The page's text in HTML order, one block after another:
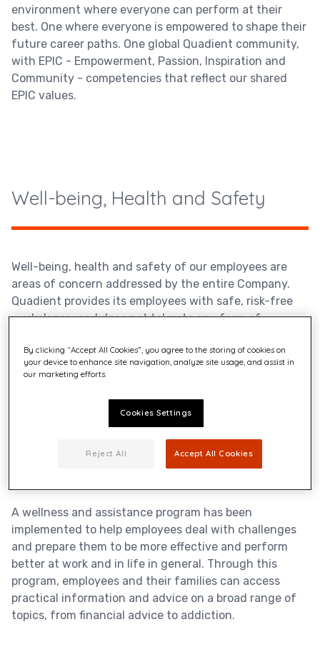
environment where everyone can perform at their
best. One where everyone is empowered to shape their
future career paths. One global Quadient community,
with EPIC - Empowerment, Passion, Inspiration and
Community - competencies that reflect our shared
EPIC values.
Well-being, Health and Safety
Well-being, health and safety of our employees are
areas of concern addressed by the entire Company.
Quadient provides its employees with safe, risk-free
workplaces, and does not tolerate any form of
its prevention program Quadient performs regular
assessment of health and safety risks including
working conditions. Training is also central to the
program to raise the awareness of employees and an
engagement and wellness survey enables the
company to measure and monitor the effectiveness of
A wellness and assistance program has been
implemented to help employees deal with challenges
and prepare them to be more effective and perform
better at work and in life in general. Through this
program, employees and their families can access
practical information and advice on a broad range of
topics, from financial advice to addiction.
By clicking “Accept All Cookies”, you agree to the storing of cookies on
your device to enhance site navigation, analyze site usage, and assist in
our marketing efforts.
Cookies Settings
Reject All Accept All Cookies